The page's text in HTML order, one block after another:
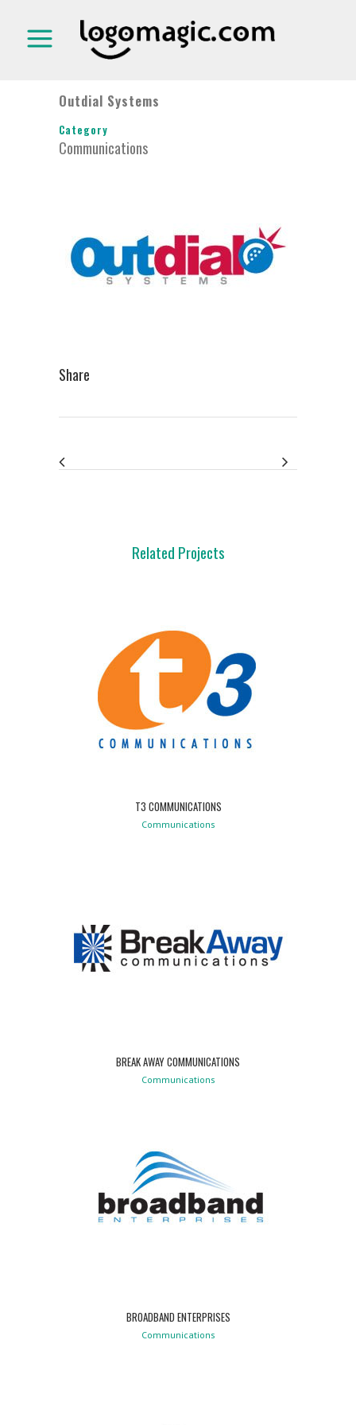
Outdial Systems
Category
Communications
Share
Related Projects
T3 COMMUNICATIONS
Communications
BREAK AWAY COMMUNICATIONS
Communications
BROADBAND ENTERPRISES
Communications